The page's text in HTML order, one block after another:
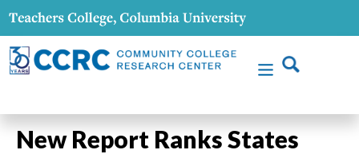
New Report Ranks States